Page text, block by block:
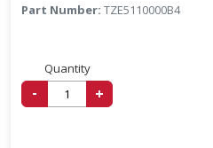
Part Number: TZE5110000B4
Quantity
- +